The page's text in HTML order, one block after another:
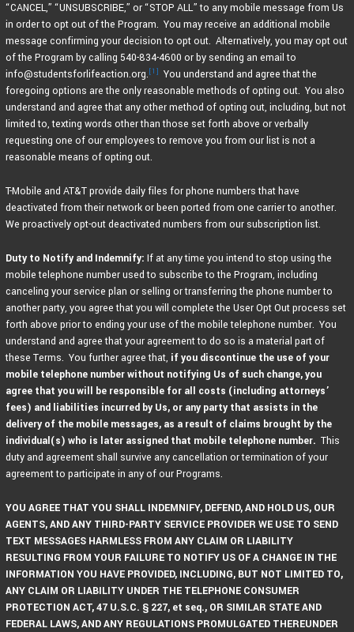
“CANCEL,” “UNSUBSCRIBE,” or “STOP ALL” to any mobile message from Us
in order to opt out of the Program. You may receive an additional mobile
message confirming your decision to opt out. Alternatively, you may opt out
of the Program by calling 540-834-4600 or by sending an email to
info@studentsforlifeaction.org.[1] You understand and agree that the
foregoing options are the only reasonable methods of opting out. You also
understand and agree that any other method of opting out, including, but not
limited to, texting words other than those set forth above or verbally
requesting one of our employees to remove you from our list is not a
reasonable means of opting out.
T-Mobile and AT&T provide daily files for phone numbers that have
deactivated from their network or been ported from one carrier to another.
We proactively opt-out deactivated numbers from our subscription list.
Duty to Notify and Indemnify: If at any time you intend to stop using the
mobile telephone number used to subscribe to the Program, including
canceling your service plan or selling or transferring the phone number to
another party, you agree that you will complete the User Opt Out process set
forth above prior to ending your use of the mobile telephone number. You
understand and agree that your agreement to do so is a material part of
these Terms. You further agree that, if you discontinue the use of your
mobile telephone number without notifying Us of such change, you
agree that you will be responsible for all costs (including attorneys’
fees) and liabilities incurred by Us, or any party that assists in the
delivery of the mobile messages, as a result of claims brought by the
individual(s) who is later assigned that mobile telephone number. This
duty and agreement shall survive any cancellation or termination of your
agreement to participate in any of our Programs.
YOU AGREE THAT YOU SHALL INDEMNIFY, DEFEND, AND HOLD US, OUR
AGENTS, AND ANY THIRD-PARTY SERVICE PROVIDER WE USE TO SEND
TEXT MESSAGES HARMLESS FROM ANY CLAIM OR LIABILITY
RESULTING FROM YOUR FAILURE TO NOTIFY US OF A CHANGE IN THE
INFORMATION YOU HAVE PROVIDED, INCLUDING, BUT NOT LIMITED TO,
ANY CLAIM OR LIABILITY UNDER THE TELEPHONE CONSUMER
PROTECTION ACT, 47 U.S.C. § 227, et seq., OR SIMILAR STATE AND
FEDERAL LAWS, AND ANY REGULATIONS PROMULGATED THEREUNDER